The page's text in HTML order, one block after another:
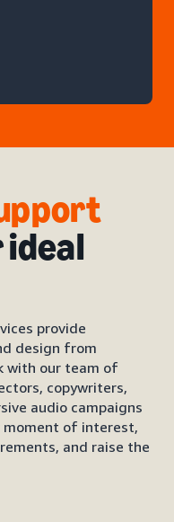
provide
design from
with our team of
copywriters,
audio campaigns
of interest,
and raise the